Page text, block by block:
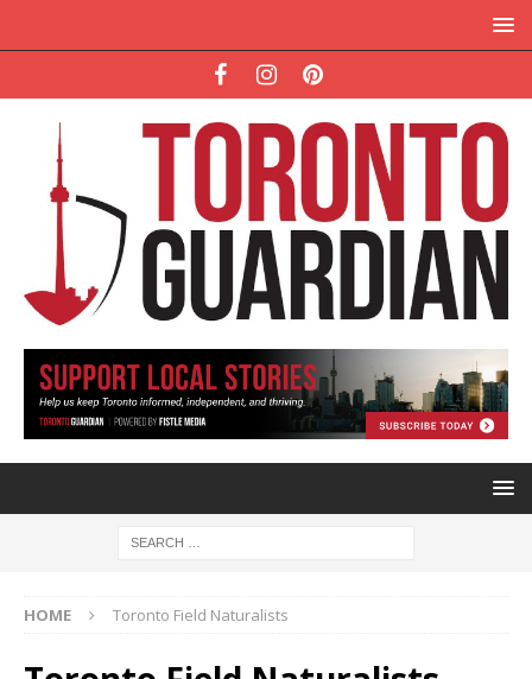
HOME Toronto Field Naturalists